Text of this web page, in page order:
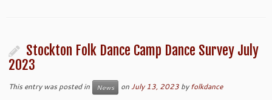
Stockton Folk Dance Camp Dance Survey July
2023
This entry was posted in News onJuly 13, 2023 byfolkdance